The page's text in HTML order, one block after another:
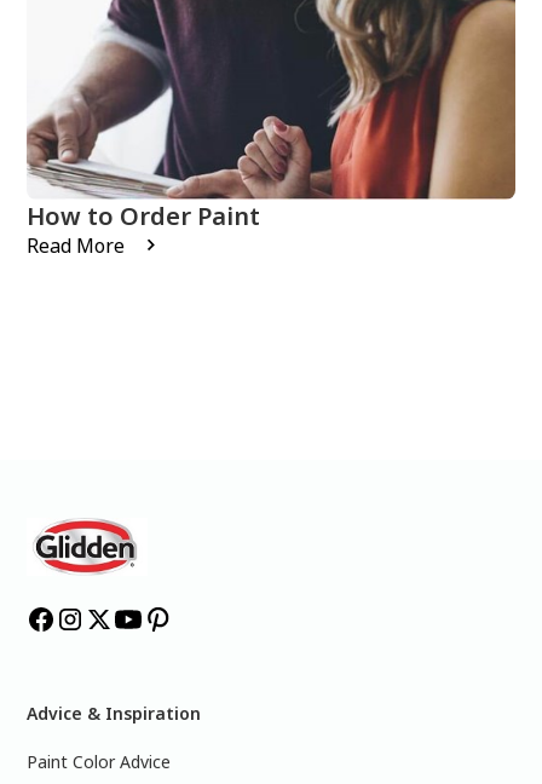
How to Order Paint
Read More
Advice & Inspiration
Paint Color Advice